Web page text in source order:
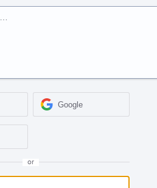
Google
or